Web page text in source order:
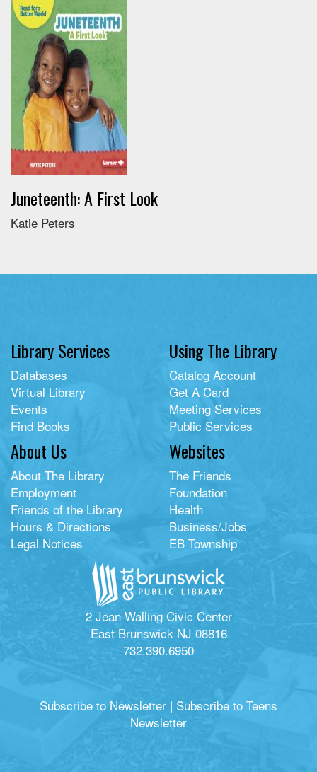
Juneteenth: A First Look
Katie Peters
Library Services
Databases
Virtual Library
Events
Find Books
Using The Library
Catalog Account
Get A Card
Meeting Services
Public Services
About Us
About The Library
Employment
Friends of the Library
Hours & Directions
Legal Notices
Websites
The Friends
Foundation
Health
Business/Jobs
EB Township
2 Jean Walling Civic Center
East Brunswick NJ 08816
732.390.6950
Subscribe to Newsletter | Subscribe to Teens
Newsletter